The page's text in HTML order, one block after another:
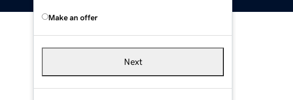
Make an offer
Next